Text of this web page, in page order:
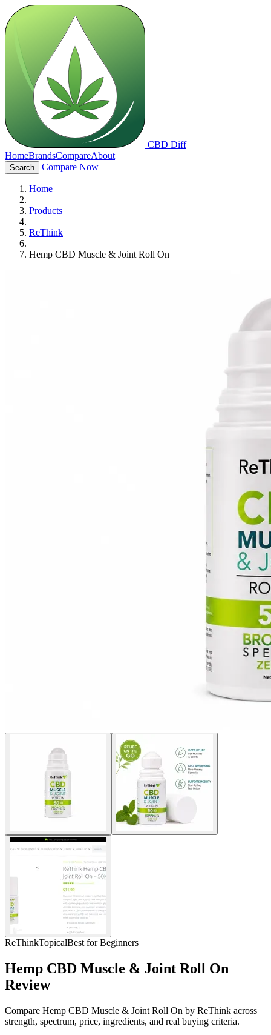
CBD Diff
HomeBrandsCompareAbout
Search Compare Now
Home
Products
ReThink
Hemp CBD Muscle & Joint Roll On
ReThinkTopicalBest for Beginners
Hemp CBD Muscle & Joint Roll On
Review
Compare Hemp CBD Muscle & Joint Roll On by ReThink across
strength, spectrum, price, ingredients, and real buying criteria.